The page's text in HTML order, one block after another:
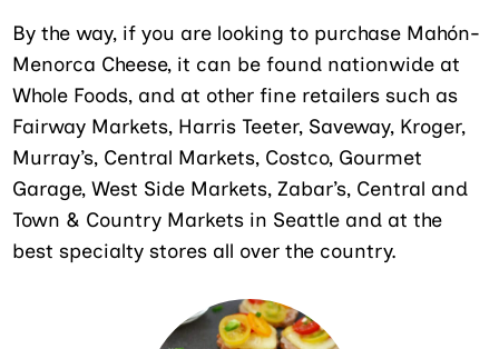
By the way, if you are looking to purchase Mahón-
Menorca Cheese, it can be found nationwide at
Whole Foods, and at other fine retailers such as
Fairway Markets, Harris Teeter, Saveway, Kroger,
Murray’s, Central Markets, Costco, Gourmet
Garage, West Side Markets, Zabar’s, Central and
Town & Country Markets in Seattle and at the
best specialty stores all over the country.